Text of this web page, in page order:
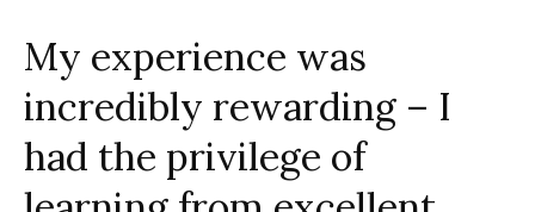
My experience was
incredibly rewarding – I
had the privilege of